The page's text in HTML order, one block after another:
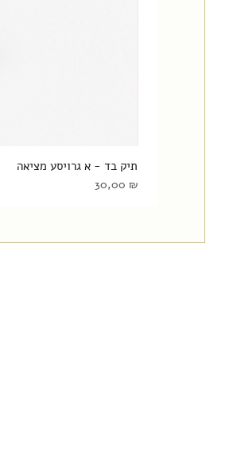
תיק בד - א גרויסע מציאה
Цена
30,00 ₪